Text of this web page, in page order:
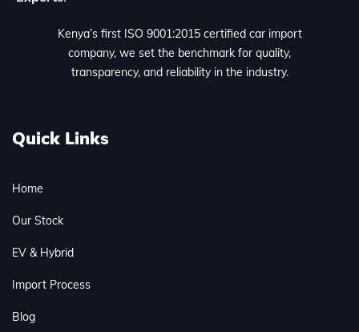
Kenya’s first ISO 9001:2015 certified car import
company, we set the benchmark for quality,
transparency, and reliability in the industry.
Quick Links
Home
Our Stock
EV & Hybrid
Import Process
Blog